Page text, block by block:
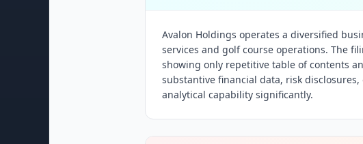
Avalon Holdings operates a diversified
services and golf course operations. The
showing only repetitive table of contents
substantive financial data, risk
analytical capability significantly.